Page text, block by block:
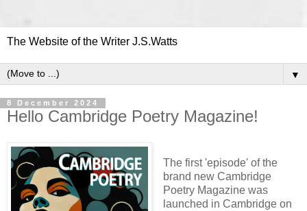
The Website of the Writer J.S.Watts
▼
8 December 2024
Hello Cambridge Poetry Magazine!
The first 'episode' of the
brand new Cambridge
Poetry Magazine was
launched in Cambridge on